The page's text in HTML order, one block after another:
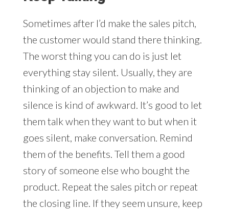
Sometimes after I’d make the sales pitch,
the customer would stand there thinking.
The worst thing you can do is just let
everything stay silent. Usually, they are
thinking of an objection to make and
silence is kind of awkward. It’s good to let
them talk when they want to but when it
goes silent, make conversation. Remind
them of the benefits. Tell them a good
story of someone else who bought the
product. Repeat the sales pitch or repeat
the closing line. If they seem unsure, keep